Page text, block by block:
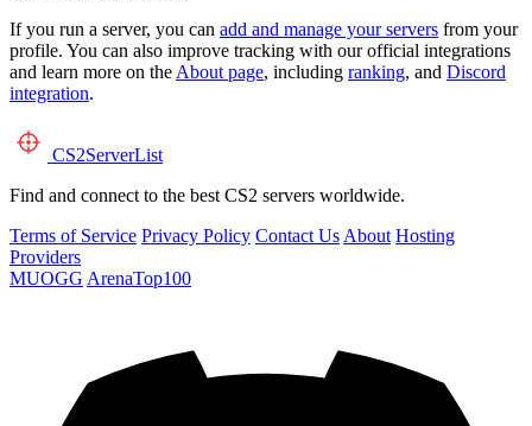
If you run a server, you can add and manage your servers from your
profile. You can also improve tracking with our official integrations
and learn more on the About page, including ranking, and Discord
integration.
CS2ServerList
Find and connect to the best CS2 servers worldwide.
Terms of Service Privacy Policy Contact Us About Hosting
Providers
MUOGG ArenaTop100